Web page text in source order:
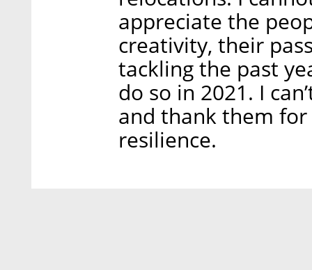
appreciate the
creativity, their
tackling the past
do so in 2021. I
and thank them
resilience.